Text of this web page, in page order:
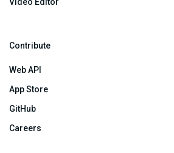
Contribute
Web API
App Store
GitHub
Careers